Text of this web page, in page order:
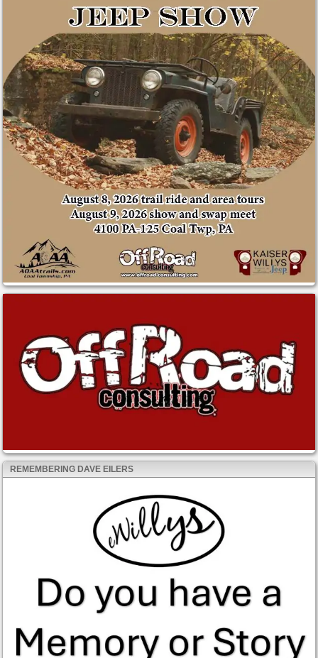
REMEMBERING DAVE EILERS